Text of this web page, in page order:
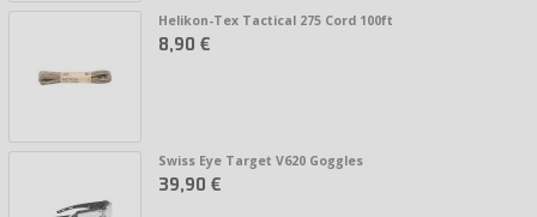
Helikon-Tex Tactical 275 Cord 100ft
8,90 €
Swiss Eye Target V620 Goggles
39,90 €